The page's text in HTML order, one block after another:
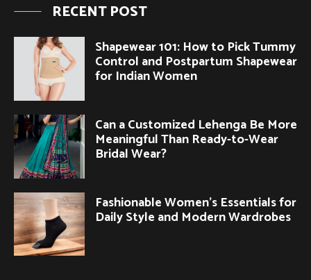
RECENT POST
Shapewear 101: How to Pick Tummy
Control and Postpartum Shapewear
for Indian Women
Can a Customized Lehenga Be More
Meaningful Than Ready-to-Wear
Bridal Wear?
Fashionable Women’s Essentials for
Daily Style and Modern Wardrobes